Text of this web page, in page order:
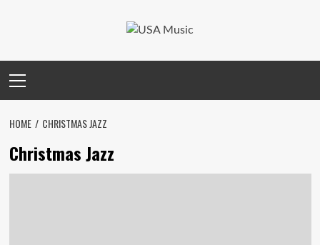
Menu
HOME CHRISTMAS JAZZ
Christmas Jazz